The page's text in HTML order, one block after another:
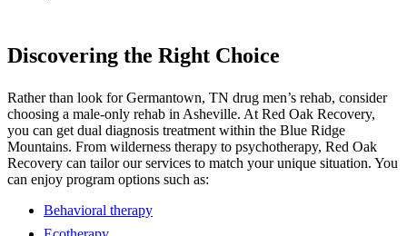
Discovering the Right Choice
Rather than look for Germantown, TN drug men’s rehab, consider
choosing a male-only rehab in Asheville. At Red Oak Recovery,
you can get dual diagnosis treatment within the Blue Ridge
Mountains. From wilderness therapy to psychotherapy, Red Oak
Recovery can tailor our services to match your unique situation. You
can enjoy program options such as:
Behavioral therapy